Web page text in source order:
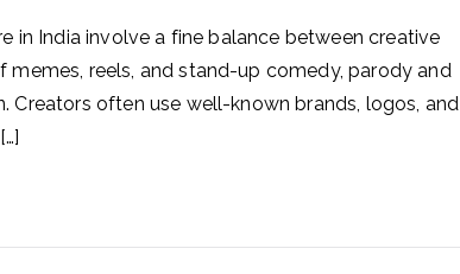
in India involve a fine balance between creative
reels, and stand-up comedy, parody and
Creators often use well-known brands, logos, and